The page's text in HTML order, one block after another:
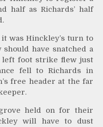
half as Richards’ half
was Hinckley’s turn to
have snatched a
left foot strike flew just
fell to Richards in
free header at the far
held on for their
will have to dust